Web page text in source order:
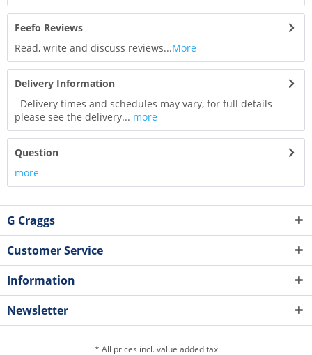
Feefo Reviews
Read, write and discuss reviews...More
Delivery Information
Delivery times and schedules may vary, for full details
please see the delivery... more
Question
more
G Craggs
Customer Service
Information
Newsletter
* All prices incl. value added tax